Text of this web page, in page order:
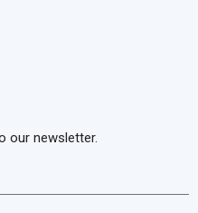
our newsletter.